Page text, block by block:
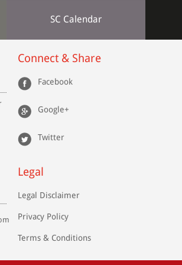
SC Calendar
Connect & Share
Facebook
Google+
Twitter
Legal
Legal Disclaimer
Privacy Policy
Terms & Conditions